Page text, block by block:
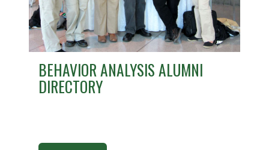
BEHAVIOR ANALYSIS ALUMNI
DIRECTORY